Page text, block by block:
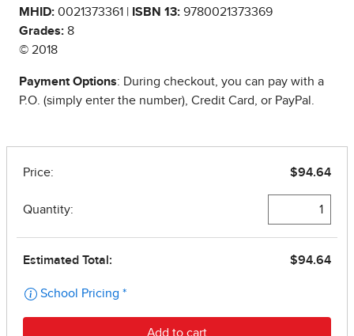
MHID: 0021373361 | ISBN 13: 9780021373369
Grades: 8
© 2018
Payment Options: During checkout, you can pay with a
P.O. (simply enter the number), Credit Card, or PayPal.